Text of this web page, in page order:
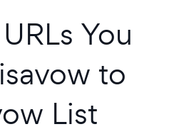
You
to
List